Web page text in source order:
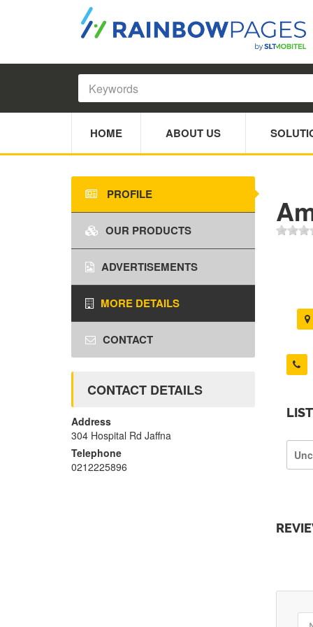
HOME ABOUT US
PROFILE
OUR PRODUCTS
ADVERTISEMENTS
MORE DETAILS
CONTACT
CONTACT DETAILS
Address
304 Hospital Rd Jaffna
Telephone
0212225896